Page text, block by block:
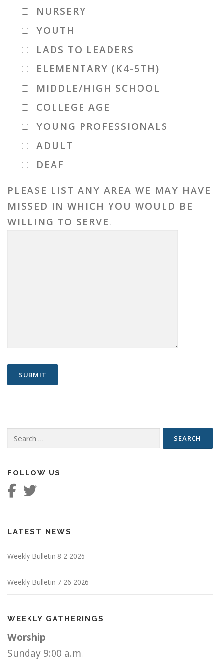
NURSERY
YOUTH
LADS TO LEADERS
ELEMENTARY (K4-5TH)
MIDDLE/HIGH SCHOOL
COLLEGE AGE
YOUNG PROFESSIONALS
ADULT
DEAF
PLEASE LIST ANY AREA WE MAY HAVE
MISSED IN WHICH YOU WOULD BE
WILLING TO SERVE.
Search
FOLLOW US
LATEST NEWS
Weekly Bulletin 8 2 2026
Weekly Bulletin 7 26 2026
WEEKLY GATHERINGS
Worship
Sunday 9:00 a.m.